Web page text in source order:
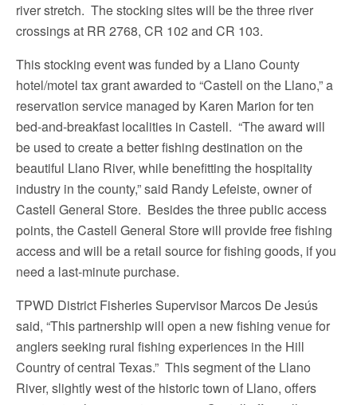
river stretch. The stocking sites will be the three river
crossings at RR 2768, CR 102 and CR 103.
This stocking event was funded by a Llano County
hotel/motel tax grant awarded to “Castell on the Llano,” a
reservation service managed by Karen Marion for ten
bed-and-breakfast localities in Castell. “The award will
be used to create a better fishing destination on the
beautiful Llano River, while benefitting the hospitality
industry in the county,” said Randy Lefeiste, owner of
Castell General Store. Besides the three public access
points, the Castell General Store will provide free fishing
access and will be a retail source for fishing goods, if you
need a last-minute purchase.
TPWD District Fisheries Supervisor Marcos De Jesús
said, “This partnership will open a new fishing venue for
anglers seeking rural fishing experiences in the Hill
Country of central Texas.” This segment of the Llano
River, slightly west of the historic town of Llano, offers